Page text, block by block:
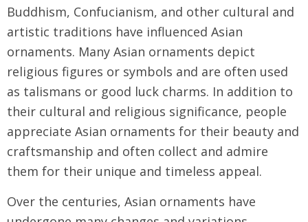
Buddhism, Confucianism, and other cultural and
artistic traditions have influenced Asian
ornaments. Many Asian ornaments depict
religious figures or symbols and are often used
as talismans or good luck charms. In addition to
their cultural and religious significance, people
appreciate Asian ornaments for their beauty and
craftsmanship and often collect and admire
them for their unique and timeless appeal.
Over the centuries, Asian ornaments have